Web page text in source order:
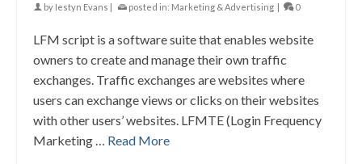
by Iestyn Evans | posted in: Marketing & Advertising | 0
LFM script is a software suite that enables website
owners to create and manage their own traffic
exchanges. Traffic exchanges are websites where
users can exchange views or clicks on their websites
with other users’ websites. LFMTE (Login Frequency
Marketing … Read More